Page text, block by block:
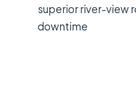
Where is the
What language is
superior river-view
downtime